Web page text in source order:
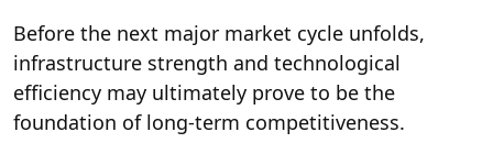
Before the next major market cycle unfolds,
infrastructure strength and technological
efficiency may ultimately prove to be the
foundation of long-term competitiveness.